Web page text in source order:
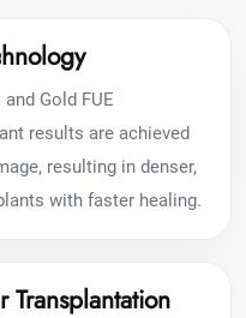
Gold FUE
results are achieved
resulting in denser,
with faster healing.